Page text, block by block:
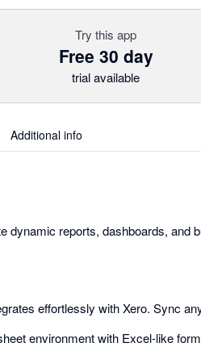
Try this app
Free 30 day
trial available
Additional info
dynamic reports, dashboards, and
effortlessly with Xero. Sync
environment with Excel-like